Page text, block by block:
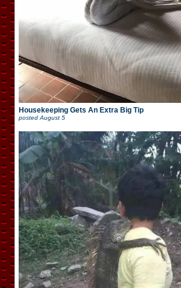
Housekeeping Gets An Extra Big Tip
posted August 5